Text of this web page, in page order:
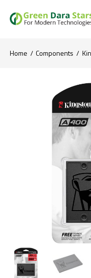
Home Components